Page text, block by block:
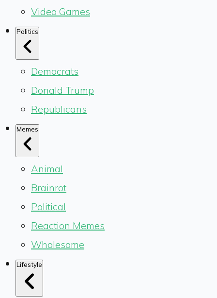
Video Games
Politics
Democrats
Donald Trump
Republicans
Memes
Animal
Brainrot
Political
Reaction Memes
Wholesome
Lifestyle